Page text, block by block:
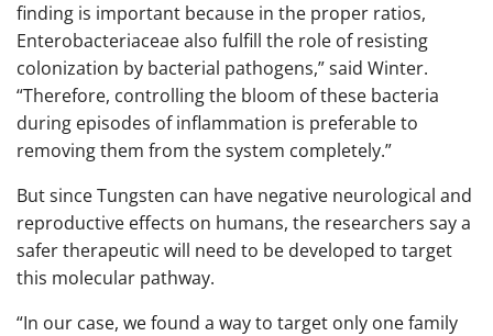
finding is important because in the proper ratios,
Enterobacteriaceae also fulfill the role of resisting
colonization by bacterial pathogens,” said Winter.
“Therefore, controlling the bloom of these bacteria
during episodes of inflammation is preferable to
removing them from the system completely.”
But since Tungsten can have negative neurological and
reproductive effects on humans, the researchers say a
safer therapeutic will need to be developed to target
this molecular pathway.
“In our case, we found a way to target only one family